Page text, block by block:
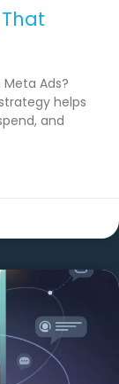
Ads?
helps
and